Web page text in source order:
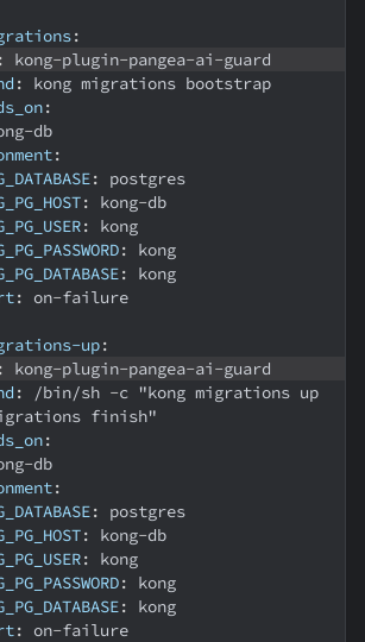
:
: kong-plugin-pangea-ai-guard
:
kong migrations bootstrap
:
-db
:
:
postgres
: kong-db
:
kong
:
kong
:
kong
: on-failure
up:
: kong-plugin-pangea-ai-guard
: /bin/sh -
finish"
:
-db
:
:
postgres
: kong-db
:
kong
:
kong
:
kong
: on-failure